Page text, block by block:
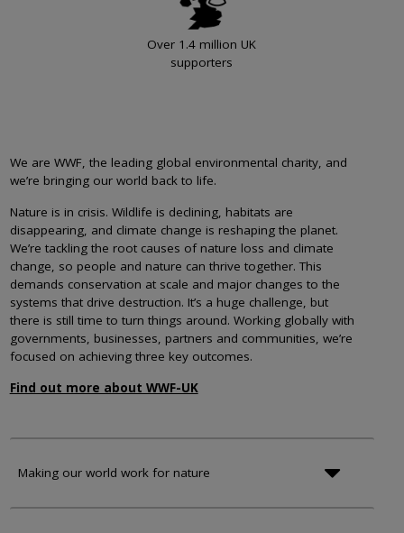
Over 1.4 million UK
supporters
We are WWF, the leading global environmental charity, and
we’re bringing our world back to life.
Nature is in crisis. Wildlife is declining, habitats are
disappearing, and climate change is reshaping the planet.
We’re tackling the root causes of nature loss and climate
change, so people and nature can thrive together. This
demands conservation at scale and major changes to the
systems that drive destruction. It’s a huge challenge, but
there is still time to turn things around. Working globally with
governments, businesses, partners and communities, we’re
focused on achieving three key outcomes.
Find out more about WWF-UK
Making our world work for nature